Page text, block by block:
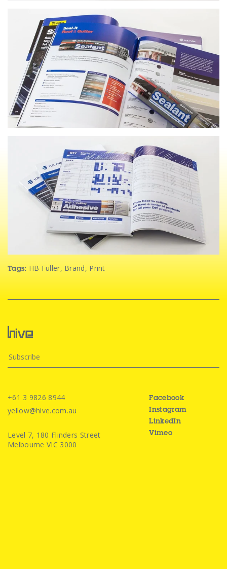
Tags: HB Fuller, Brand, Print
+61 3 9826 8944
yellow@hive.com.au
Level 7, 180 Flinders Street
Melbourne VIC 3000
Facebook
Instagram
LinkedIn
Vimeo